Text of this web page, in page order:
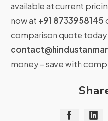
available at current
now at +91 8733958145
comparison quote today
money – save with